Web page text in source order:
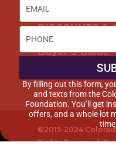
DISCOUNTS &
Buyer’s Guide
Marketplace
©2015-2024
Rights Reserved.
By filling out this form,
and texts from the
Foundation. You’ll get
offers, and a whole lot